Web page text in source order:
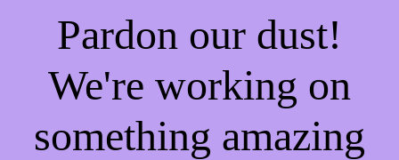
Pardon our dust!
We're working on
something amazing